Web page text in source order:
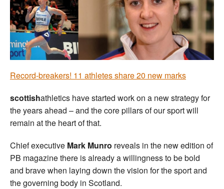
Welfare
Coaches
Officials
Record-breakers! 11 athletes share 20 new marks
scottishathletics have started work on a new strategy for
the years ahead – and the core pillars of our sport will
remain at the heart of that.
Chief executive Mark Munro reveals in the new edition of
PB magazine there is already a willingness to be bold
and brave when laying down the vision for the sport and
the governing body in Scotland.